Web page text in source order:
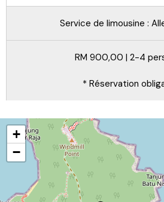
Service de limousine :
RM 900,00 | 2-4
* Réservation
+
−